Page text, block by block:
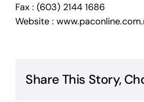
Fax : (603) 2144 1686
Website :
Share This Story,